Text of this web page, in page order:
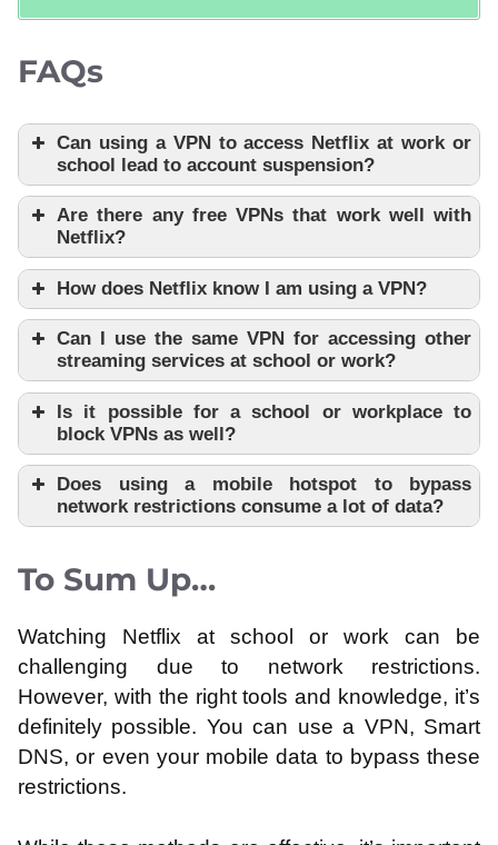
FAQs
Can using a VPN to access Netflix at work or
school lead to account suspension?
Are there any free VPNs that work well with
Netflix?
How does Netflix know I am using a VPN?
Can I use the same VPN for accessing other
streaming services at school or work?
Is it possible for a school or workplace to
block VPNs as well?
Does using a mobile hotspot to bypass
network restrictions consume a lot of data?
To Sum Up…
Watching Netflix at school or work can be
challenging due to network restrictions.
However, with the right tools and knowledge, it’s
definitely possible. You can use a VPN, Smart
DNS, or even your mobile data to bypass these
restrictions.